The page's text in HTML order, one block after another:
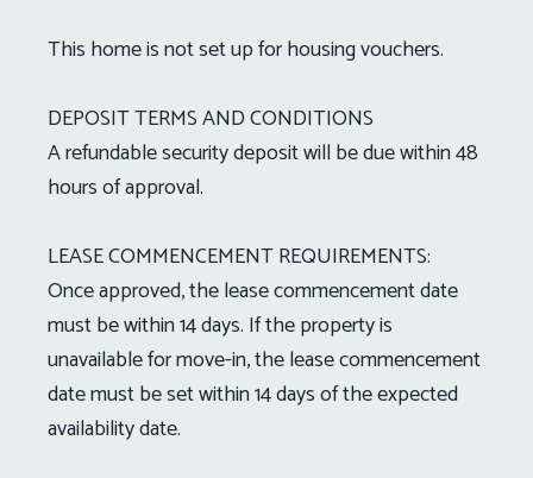
This home is not set up for housing vouchers.
DEPOSIT TERMS AND CONDITIONS
A refundable security deposit will be due within 48
hours of approval.
LEASE COMMENCEMENT REQUIREMENTS:
Once approved, the lease commencement date
must be within 14 days. If the property is
unavailable for move-in, the lease commencement
date must be set within 14 days of the expected
availability date.